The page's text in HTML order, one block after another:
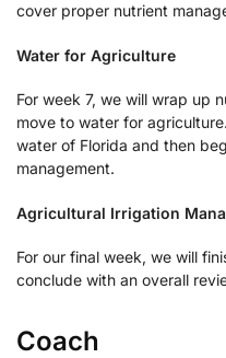
cover proper nutrient
Water for Agriculture
For week 7, we will wrap up
move to water for
water of Florida and then
management.
Agricultural Irrigation
For our final week, we will
conclude with an overall
Coach